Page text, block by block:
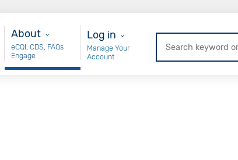
About
About
eCQI, CDS, FAQs
Engage
User Login
Log in
Manage Your
Account